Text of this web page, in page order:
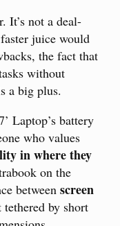
It’s not a deal-
juice would
the fact that
without
a big plus.
Laptop’s battery
who values
in where they
on the
between screen
by short